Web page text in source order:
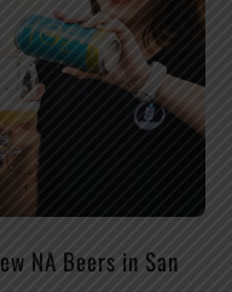
NA Beers in San